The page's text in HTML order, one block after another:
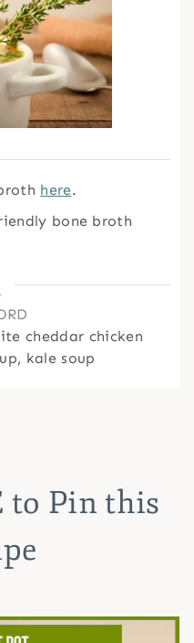
here.
bone broth
cheddar chicken
kale soup
to Pin this